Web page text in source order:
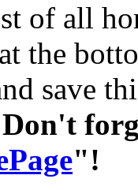
of all
the
save
Don't
"!